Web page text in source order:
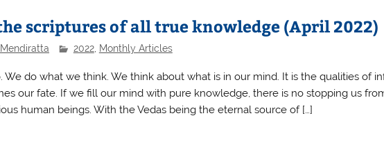
scriptures of all true knowledge (April 2022)
2022, Monthly Articles
do what we think. We think about what is in our mind. It is the qualities of
our fate. If we fill our mind with pure knowledge, there is no stopping us
human beings. With the Vedas being the eternal source of […]